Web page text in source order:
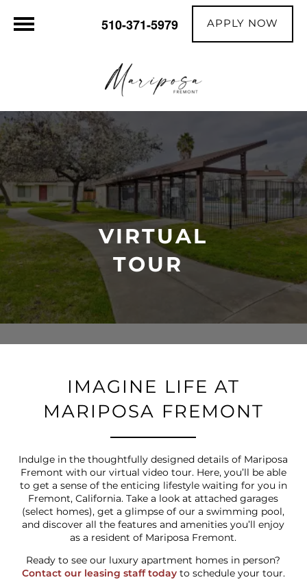
510-371-5979 APPLY NOW
VIRTUAL
TOUR
IMAGINE LIFE AT
MARIPOSA FREMONT
Indulge in the thoughtfully designed details of Mariposa
Fremont with our virtual video tour. Here, you’ll be able
to get a sense of the enticing lifestyle waiting for you in
Fremont, California. Take a look at attached garages
(select homes), get a glimpse of our a swimming pool,
and discover all the features and amenities you’ll enjoy
as a resident of Mariposa Fremont.
Ready to see our luxury apartment homes in person?
Contact our leasing staff todayto schedule your tour.